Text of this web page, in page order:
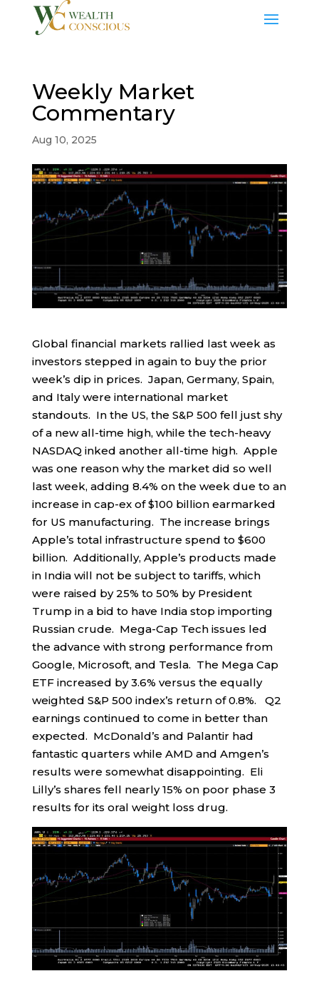
Weekly Market
Commentary
Aug 10, 2025
Global financial markets rallied last week as
investors stepped in again to buy the prior
week’s dip in prices. Japan, Germany, Spain,
and Italy were international market
standouts. In the US, the S&P 500 fell just shy
of a new all-time high, while the tech-heavy
NASDAQ inked another all-time high. Apple
was one reason why the market did so well
last week, adding 8.4% on the week due to an
increase in cap-ex of $100 billion earmarked
for US manufacturing. The increase brings
Apple’s total infrastructure spend to $600
billion. Additionally, Apple’s products made
in India will not be subject to tariffs, which
were raised by 25% to 50% by President
Trump in a bid to have India stop importing
Russian crude. Mega-Cap Tech issues led
the advance with strong performance from
Google, Microsoft, and Tesla. The Mega Cap
ETF increased by 3.6% versus the equally
weighted S&P 500 index’s return of 0.8%. Q2
earnings continued to come in better than
expected. McDonald’s and Palantir had
fantastic quarters while AMD and Amgen’s
results were somewhat disappointing. Eli
Lilly’s shares fell nearly 15% on poor phase 3
results for its oral weight loss drug.